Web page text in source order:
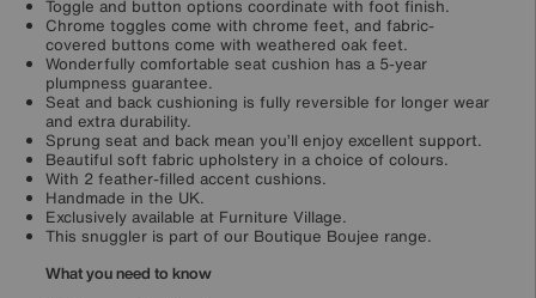
Toggle and button options coordinate with foot finish.
Chrome toggles come with chrome feet, and fabric-
covered buttons come with weathered oak feet.
Wonderfully comfortable seat cushion has a 5-year
plumpness guarantee.
Seat and back cushioning is fully reversible for longer wear
and extra durability.
Sprung seat and back mean you’ll enjoy excellent support.
Beautiful soft fabric upholstery in a choice of colours.
With 2 feather-filled accent cushions.
Handmade in the UK.
Exclusively available at Furniture Village.
This snuggler is part of our Boutique Boujee range.
What you need to know